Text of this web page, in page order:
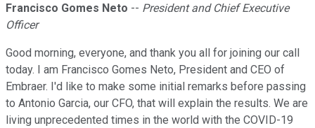
Francisco Gomes Neto -- President and Chief Executive
Officer
Good morning, everyone, and thank you all for joining our call
today. I am Francisco Gomes Neto, President and CEO of
Embraer. I'd like to make some initial remarks before passing
to Antonio Garcia, our CFO, that will explain the results. We are
living unprecedented times in the world with the COVID-19